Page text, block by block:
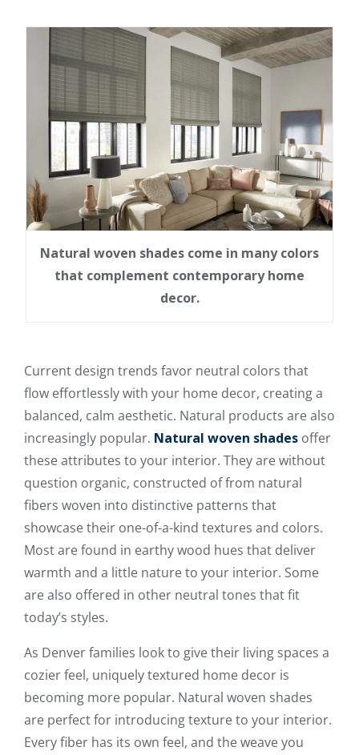
Natural woven shades come in many colors
that complement contemporary home
decor.
Current design trends favor neutral colors that
flow effortlessly with your home decor, creating a
balanced, calm aesthetic. Natural products are also
increasingly popular. Natural woven shades offer
these attributes to your interior. They are without
question organic, constructed of from natural
fibers woven into distinctive patterns that
showcase their one-of-a-kind textures and colors.
Most are found in earthy wood hues that deliver
warmth and a little nature to your interior. Some
are also offered in other neutral tones that fit
today’s styles.
As Denver families look to give their living spaces a
cozier feel, uniquely textured home decor is
becoming more popular. Natural woven shades
are perfect for introducing texture to your interior.
Every fiber has its own feel, and the weave you